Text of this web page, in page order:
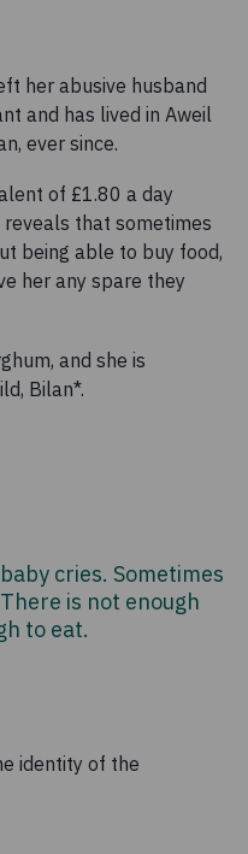
her abusive husband
and has lived in Aweil
ever since.
of £1.80 a day
that sometimes
being able to buy food,
her any spare they
and she is
Bilan*.
cries. Sometimes
is not enough
to eat.
identity of the